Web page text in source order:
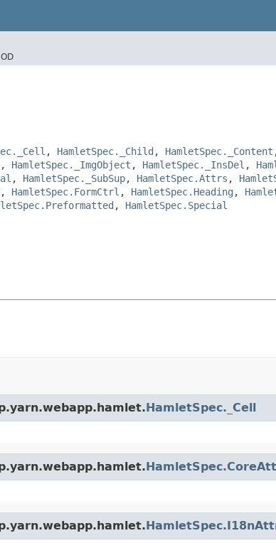
, HamletSpec._Child , HamletSpec._Content
, HamletSpec._ImgObject , HamletSpec._InsDel ,
, HamletSpec._SubSup, HamletSpec.Attrs ,
, HamletSpec.FormCtrl , HamletSpec.Heading ,
, HamletSpec.Special
HamletSpec._Cell